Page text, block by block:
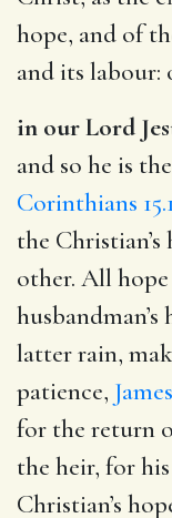
hope, and of
and its labour:
in our Lord
and so he is
Corinthians
the
other. All
latter rain,
patience,
for the return
the heir, for
Christian’s